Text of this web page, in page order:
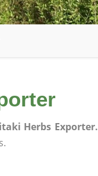
Herbs Exporter.